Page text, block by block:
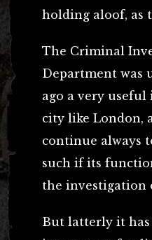
holding aloof, as
The Criminal
Department was
ago a very
city like London,
continue always
such if its
the investigation
But latterly it has